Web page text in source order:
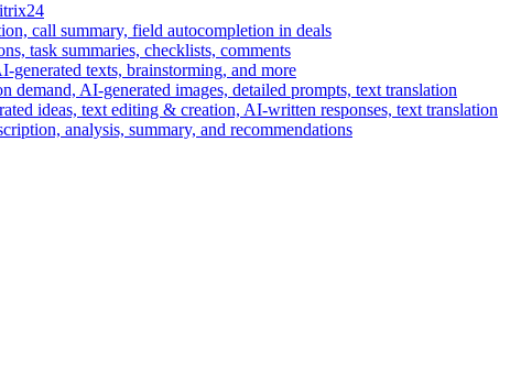
call summary, field autocompletion in deals
task summaries, checklists, comments
generated texts, brainstorming, and more
demand, AI-generated images, detailed prompts, text translation
ideas, text editing & creation, AI-written responses, text translation
analysis, summary, and recommendations